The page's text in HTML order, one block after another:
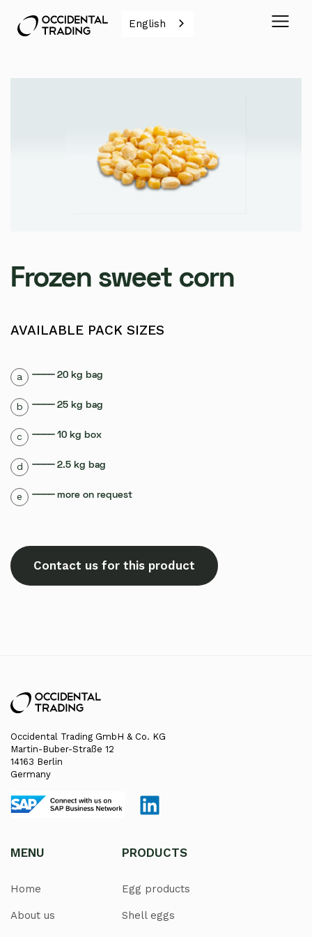
English
Frozen sweet corn
AVAILABLE PACK SIZES
a ┈┈┈┈ 20 kg bag
b ┈┈┈┈ 25 kg bag
c ┈┈┈┈ 10 kg box
d ┈┈┈┈ 2.5 kg bag
e ┈┈┈┈ more on request
Contact us for this product
Occidental Trading GmbH & Co. KG
Martin-Buber-Straße 12
14163 Berlin
Germany
MENU
Home
About us
PRODUCTS
Egg products
Shell eggs